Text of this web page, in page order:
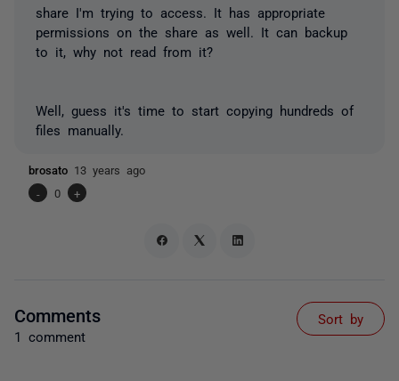
share I'm trying to access. It has appropriate
permissions on the share as well. It can backup
to it, why not read from it?
Well, guess it's time to start copying hundreds of
files manually.
brosato 13 years ago
-
0 +
Comments
1 comment
Sort by